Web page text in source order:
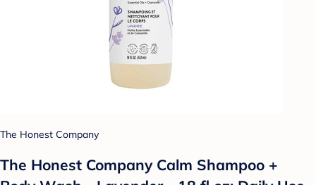
The Honest Company
The Honest Company Calm Shampoo +